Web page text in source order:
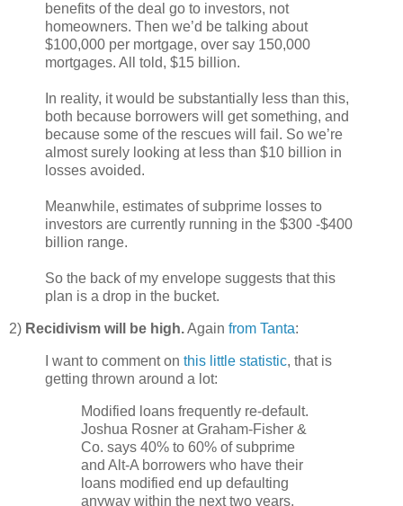
benefits of the deal go to investors, not
homeowners. Then we’d be talking about
$100,000 per mortgage, over say 150,000
mortgages. All told, $15 billion.
In reality, it would be substantially less than this,
both because borrowers will get something, and
because some of the rescues will fail. So we’re
almost surely looking at less than $10 billion in
losses avoided.
Meanwhile, estimates of subprime losses to
investors are currently running in the $300 -$400
billion range.
So the back of my envelope suggests that this
plan is a drop in the bucket.
2) Recidivism will be high.Again from Tanta:
I want to comment on this little statistic, that is
getting thrown around a lot:
Modified loans frequently re-default.
Joshua Rosner at Graham-Fisher &
Co. says 40% to 60% of subprime
and Alt-A borrowers who have their
loans modified end up defaulting
anyway within the next two years.